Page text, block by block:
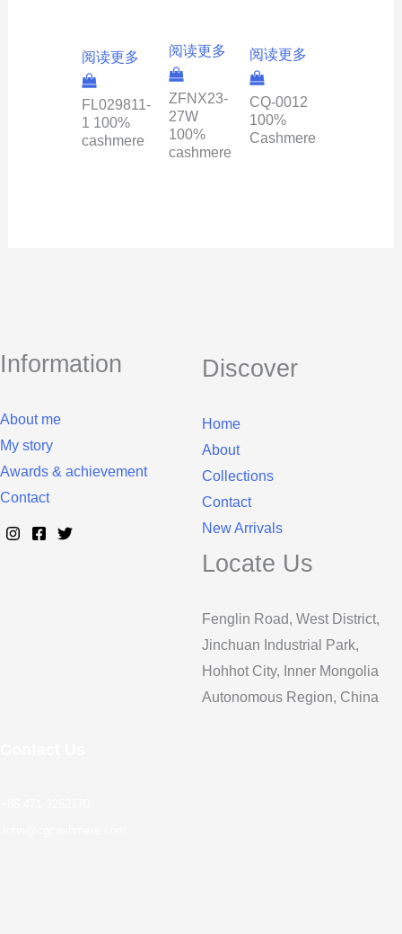
阅读更多
FL029811-
1 100%
cashmere
阅读更多
ZFNX23-
27W
100%
cashmere
阅读更多
CQ-0012
100%
Cashmere
Information
About me
My story
Awards & achievement
Contact
Discover
Home
About
Collections
Contact
New Arrivals
Locate Us
Fenglin Road, West District,
Jinchuan Industrial Park,
Hohhot City, Inner Mongolia
Autonomous Region, China